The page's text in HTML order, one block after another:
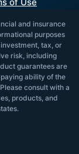
and insurance
purposes
tax, or
risk, including
guarantees are
ability of the
consult with a
products, and